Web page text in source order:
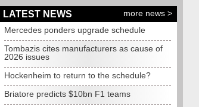
LATEST NEWS
more news >
Mercedes ponders upgrade schedule
Tombazis cites manufacturers as cause of
2026 issues
Hockenheim to return to the schedule?
Briatore predicts $10bn F1 teams